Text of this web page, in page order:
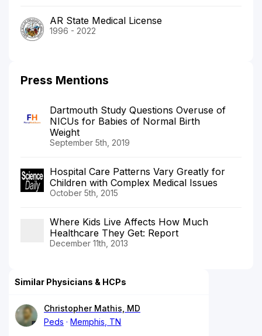
AR State Medical License
1996 - 2022
Press Mentions
Dartmouth Study Questions Overuse of
NICUs for Babies of Normal Birth
Weight
September 5th, 2019
Hospital Care Patterns Vary Greatly for
Children with Complex Medical Issues
October 5th, 2015
Where Kids Live Affects How Much
Healthcare They Get: Report
December 11th, 2013
Similar Physicians & HCPs
Christopher Mathis, MD
Peds
Memphis, TN